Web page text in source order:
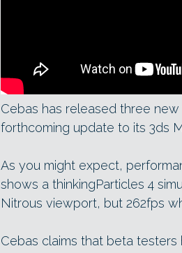
Cebas has released three
forthcoming update to its 3ds
As you might expect,
shows a thinkingParticles 4
Nitrous viewport, but 262fps
Cebas claims that beta